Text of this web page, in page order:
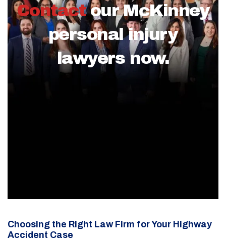
Contact our McKinney
personal injury
lawyers now.
Choosing the Right Law Firm for Your Highway
Accident Case